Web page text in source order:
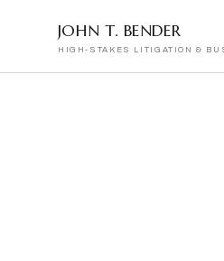
JOHN T. BENDER
HIGH-STAKES LITIGATION &